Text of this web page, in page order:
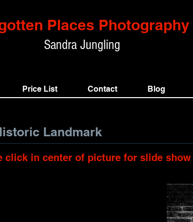
Places Photography
Sandra Jungling
Price List Contact Blog
Landmark
click in center of picture for slide show